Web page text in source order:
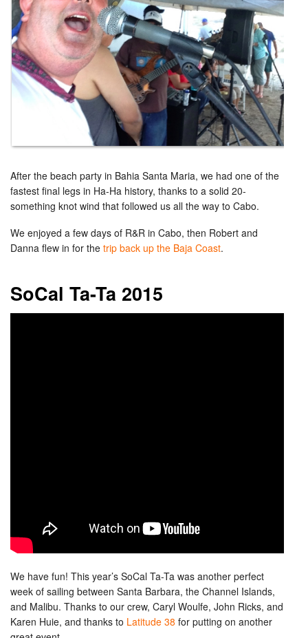
After the beach party in Bahia Santa Maria, we had one of the
fastest final legs in Ha-Ha history, thanks to a solid 20-
something knot wind that followed us all the way to Cabo.
We enjoyed a few days of R&R in Cabo, then Robert and
Danna flew in for the trip back up the Baja Coast.
SoCal Ta-Ta 2015
We have fun! This year’s SoCal Ta-Ta was another perfect
week of sailing between Santa Barbara, the Channel Islands,
and Malibu. Thanks to our crew, Caryl Woulfe, John Ricks, and
Karen Huie, and thanks to Latitude 38 for putting on another